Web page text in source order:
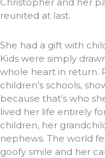
reunited at last.
She had a gift with
Kids were simply
whole heart in return.
children’s schools,
because that’s who
lived her life entirely
children, her
nephews. The world
goofy smile and her